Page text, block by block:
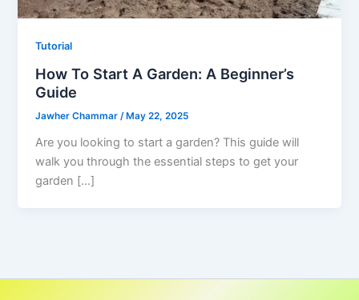
Tutorial
How To Start A Garden: A Beginner’s
Guide
Jawher Chammar/ May 22, 2025
Are you looking to start a garden? This guide will
walk you through the essential steps to get your
garden […]